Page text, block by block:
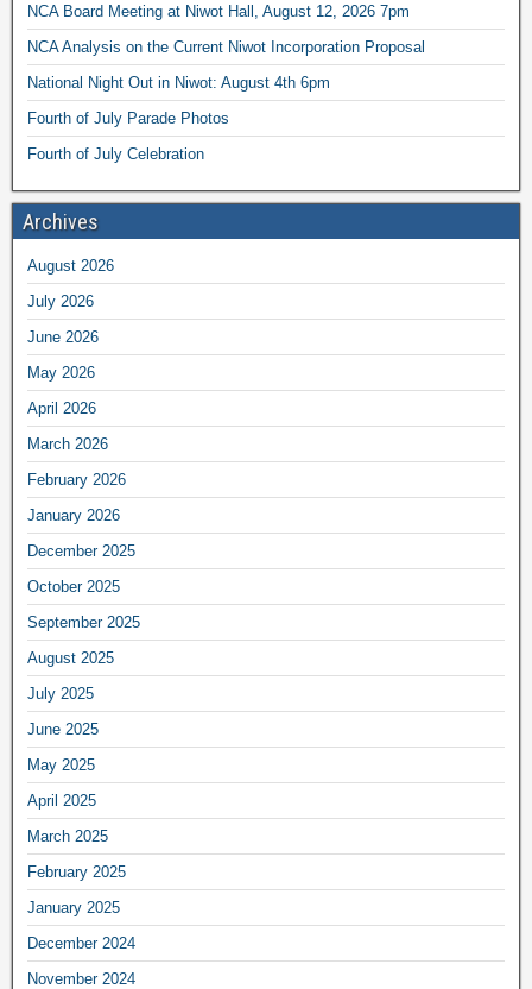
NCA Board Meeting at Niwot Hall, August 12, 2026 7pm
NCA Analysis on the Current Niwot Incorporation Proposal
National Night Out in Niwot: August 4th 6pm
Fourth of July Parade Photos
Fourth of July Celebration
Archives
August 2026
July 2026
June 2026
May 2026
April 2026
March 2026
February 2026
January 2026
December 2025
October 2025
September 2025
August 2025
July 2025
June 2025
May 2025
April 2025
March 2025
February 2025
January 2025
December 2024
November 2024